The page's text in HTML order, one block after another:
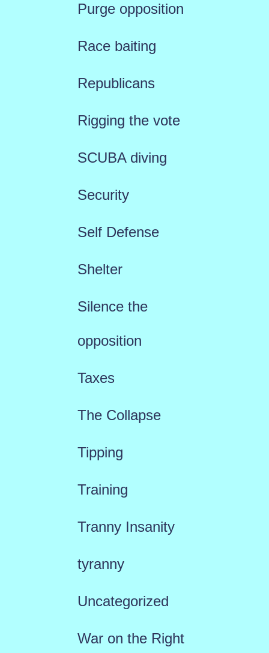
Purge opposition
Race baiting
Republicans
Rigging the vote
SCUBA diving
Security
Self Defense
Shelter
Silence the
opposition
Taxes
The Collapse
Tipping
Training
Tranny Insanity
tyranny
Uncategorized
War on the Right